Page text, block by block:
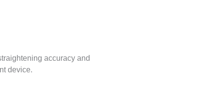
accuracy and
device.